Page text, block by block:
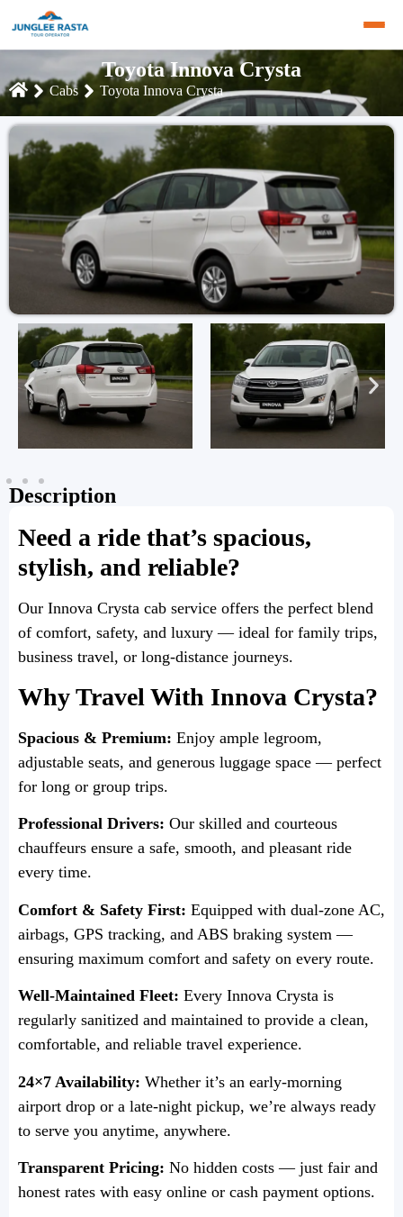
Toyota Innova Crysta
Cabs Toyota Innova Crysta
Description
Need a ride that’s spacious,
stylish, and reliable?
Our Innova Crysta cab service offers the perfect blend
of comfort, safety, and luxury — ideal for family trips,
business travel, or long-distance journeys.
Why Travel With Innova Crysta?
Spacious & Premium: Enjoy ample legroom,
adjustable seats, and generous luggage space — perfect
for long or group trips.
Professional Drivers: Our skilled and courteous
chauffeurs ensure a safe, smooth, and pleasant ride
every time.
Comfort & Safety First: Equipped with dual-zone AC,
airbags, GPS tracking, and ABS braking system —
ensuring maximum comfort and safety on every route.
Well-Maintained Fleet: Every Innova Crysta is
regularly sanitized and maintained to provide a clean,
comfortable, and reliable travel experience.
24×7 Availability: Whether it’s an early-morning
airport drop or a late-night pickup, we’re always ready
to serve you anytime, anywhere.
Transparent Pricing: No hidden costs — just fair and
honest rates with easy online or cash payment options.